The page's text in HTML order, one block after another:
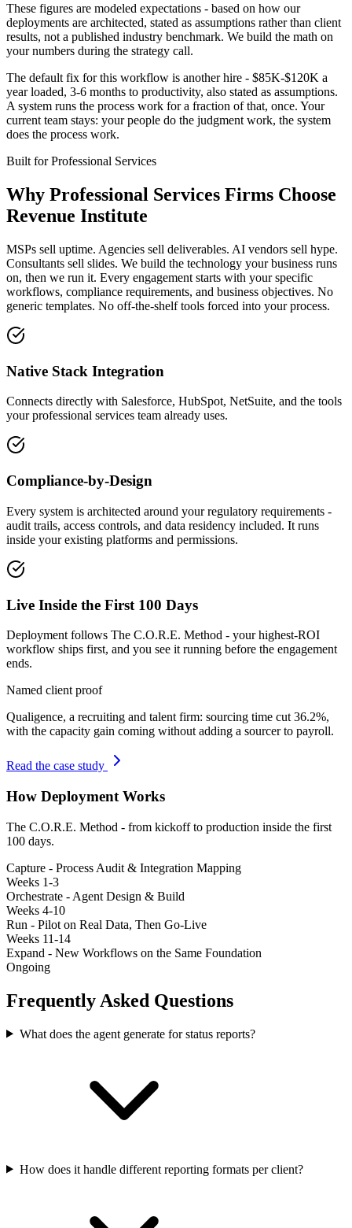
These figures are modeled expectations - based on how our
deployments are architected, stated as assumptions rather than client
results, not a published industry benchmark. We build the math on
your numbers during the strategy call.
The default fix for this workflow is another hire - $85K-$120K a
year loaded, 3-6 months to productivity, also stated as assumptions.
A system runs the process work for a fraction of that, once. Your
current team stays: your people do the judgment work, the system
does the process work.
Built forProfessional Services
Why Professional Services Firms Choose
Revenue Institute
MSPs sell uptime. Agencies sell deliverables. AI vendors sell hype.
Consultants sell slides. We build the technology your business runs
on, then we run it. Every engagement starts with your specific
workflows, compliance requirements, and business objectives. No
generic templates. No off-the-shelf tools forced into your process.
Native Stack Integration
Connects directly with Salesforce, HubSpot, NetSuite, and the tools
your professional services team already uses.
Compliance-by-Design
Every system is architected around your regulatory requirements -
audit trails, access controls, and data residency included. It runs
inside your existing platforms and permissions.
Live Inside the First 100 Days
Deployment follows The C.O.R.E. Method - your highest-ROI
workflow ships first, and you see it running before the engagement
ends.
Named client proof
Qualigence, a recruiting and talent firm: sourcing time cut 36.2%,
with the capacity gain coming without adding a sourcer to payroll.
Read the case study
How Deployment Works
The C.O.R.E. Method - from kickoff to production inside the first
100 days.
Capture - Process Audit & Integration Mapping
Weeks 1-3
Orchestrate - Agent Design & Build
Weeks 4-10
Run - Pilot on Real Data, Then Go-Live
Weeks 11-14
Expand - New Workflows on the Same Foundation
Ongoing
Frequently Asked Questions
What does the agent generate for status reports?
How does it handle different reporting formats per client?